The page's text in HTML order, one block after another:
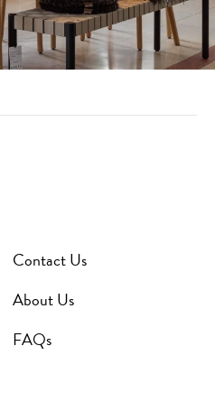
Contact Us
About Us
FAQs